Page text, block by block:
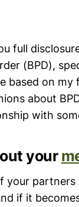
full
(BPD),
based on my
about
with
your
your partners
if it